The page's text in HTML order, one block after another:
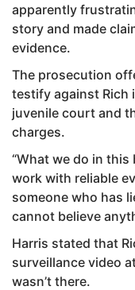
apparently
story and made
evidence.
The prosecution
testify against Rich
juvenile court and
charges.
“What we do in
work with reliable
someone who has
cannot believe
Harris stated that
surveillance video
wasn’t there.